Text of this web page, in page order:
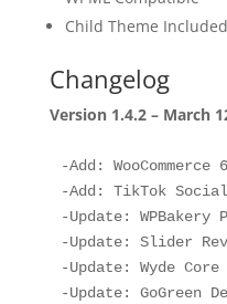
Child Theme Included
Changelog
Version 1.4.2 – March
-Add:
-Add: TikTok
-Update:
-Update: Slider
-Update: Wyde
-Update: GoGreen